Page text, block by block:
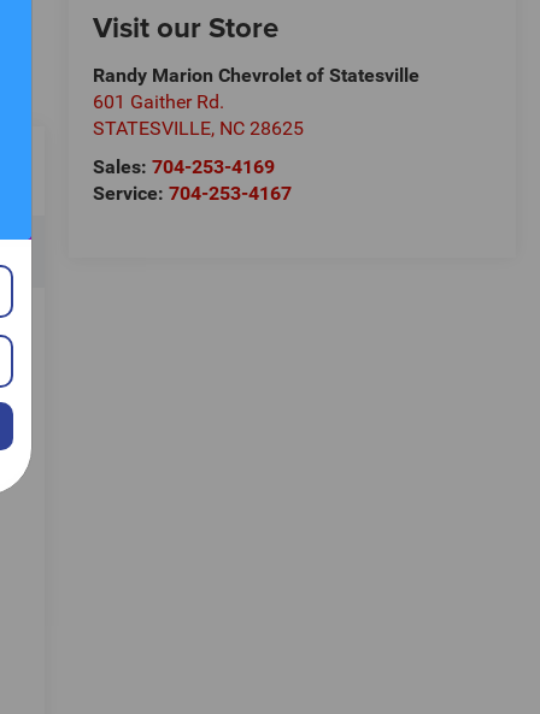
Visit our Store
Randy Marion Chevrolet of Statesville
601 Gaither Rd.
STATESVILLE, NC 28625
Sales: 704-253-4169
Service: 704-253-4167